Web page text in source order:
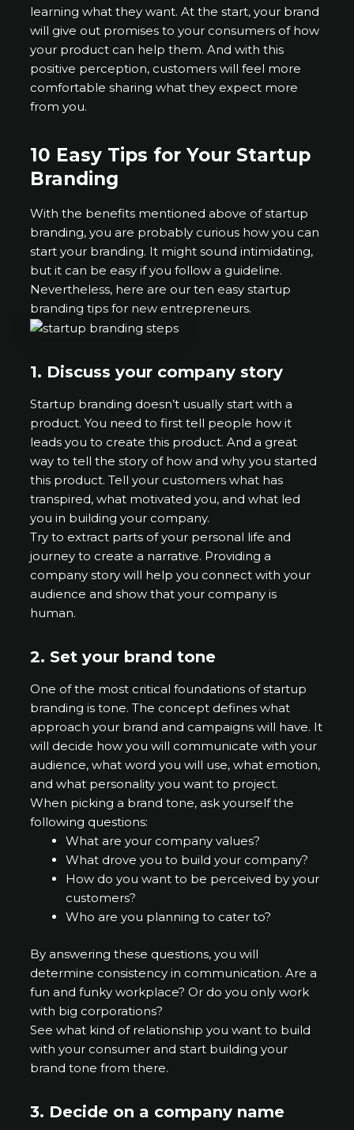
learning what they want. At the start, your brand
will give out promises to your consumers of how
your product can help them. And with this
positive perception, customers will feel more
comfortable sharing what they expect more
from you.
10 Easy Tips for Your Startup
Branding
With the benefits mentioned above of startup
branding, you are probably curious how you can
start your branding. It might sound intimidating,
but it can be easy if you follow a guideline.
Nevertheless, here are our ten easy startup
branding tips for new entrepreneurs.
1. Discuss your company story
Startup branding doesn’t usually start with a
product. You need to first tell people how it
leads you to create this product. And a great
way to tell the story of how and why you started
this product. Tell your customers what has
transpired, what motivated you, and what led
you in building your company.
Try to extract parts of your personal life and
journey to create a narrative. Providing a
company story will help you connect with your
audience and show that your company is
human.
2. Set your brand tone
One of the most critical foundations of startup
branding is tone. The concept defines what
approach your brand and campaigns will have. It
will decide how you will communicate with your
audience, what word you will use, what emotion,
and what personality you want to project.
When picking a brand tone, ask yourself the
following questions:
What are your company values?
What drove you to build your company?
How do you want to be perceived by your
customers?
Who are you planning to cater to?
By answering these questions, you will
determine consistency in communication. Are a
fun and funky workplace? Or do you only work
with big corporations?
See what kind of relationship you want to build
with your consumer and start building your
brand tone from there.
3. Decide on a company name